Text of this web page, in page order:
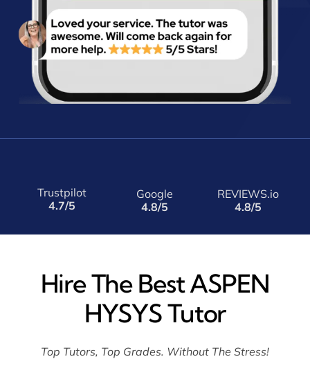
Trustpilot
4.7/5
Google
4.8/5
REVIEWS.io
4.8/5
Hire The Best ASPEN
HYSYS Tutor
Top Tutors, Top Grades. Without The Stress!